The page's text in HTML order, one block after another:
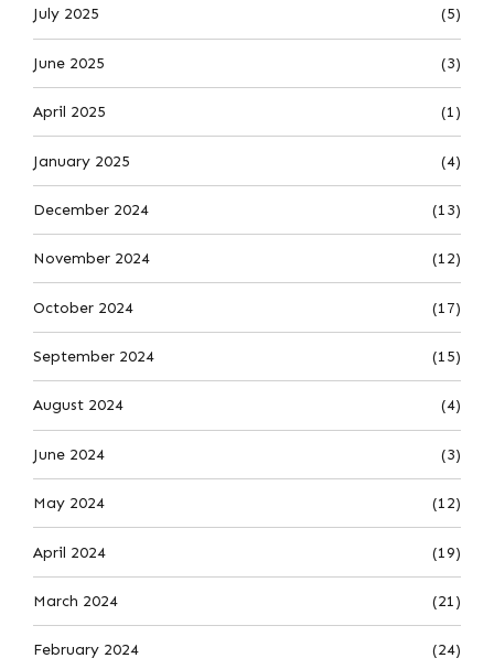
July 2025 (5)
June 2025 (3)
April 2025 (1)
January 2025 (4)
December 2024 (13)
November 2024 (12)
October 2024 (17)
September 2024 (15)
August 2024 (4)
June 2024 (3)
May 2024 (12)
April 2024 (19)
March 2024 (21)
February 2024 (24)